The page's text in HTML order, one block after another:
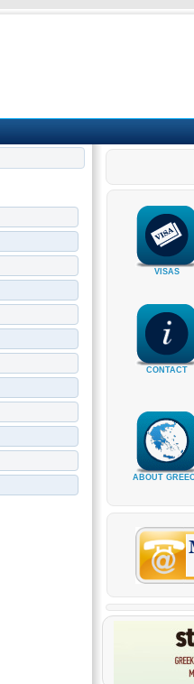
VISAS
CONTACT
ABOUT